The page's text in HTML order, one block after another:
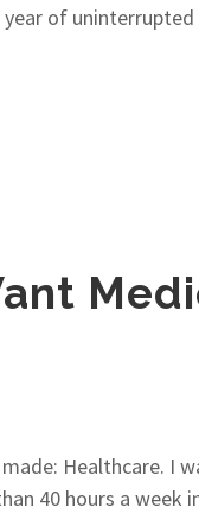
of
Healthcare. I
40 hours a week